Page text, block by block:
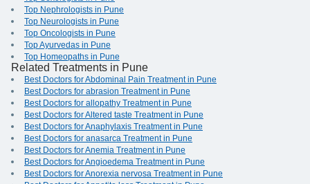
Top Nephrologists in Pune
Top Neurologists in Pune
Top Oncologists in Pune
Top Ayurvedas in Pune
Top Homeopaths in Pune
Related Treatments in Pune
Best Doctors for Abdominal Pain Treatment in Pune
Best Doctors for abrasion Treatment in Pune
Best Doctors for allopathy Treatment in Pune
Best Doctors for Altered taste Treatment in Pune
Best Doctors for Anaphylaxis Treatment in Pune
Best Doctors for anasarca Treatment in Pune
Best Doctors for Anemia Treatment in Pune
Best Doctors for Angioedema Treatment in Pune
Best Doctors for Anorexia nervosa Treatment in Pune